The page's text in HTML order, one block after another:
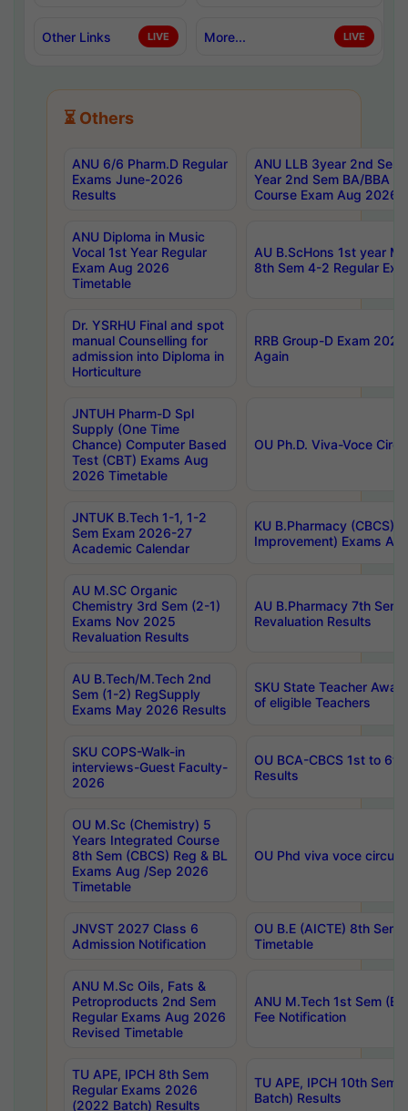
Other Links LIVE More... LIVE
⏳ Others
ANU 6/6 Pharm.D Regular
Exams June-2026
Results
ANU LLB 3year 2nd
Year 2nd Sem BA/BBA
Course Exam Aug 2026
ANU Diploma in Music
Vocal 1st Year Regular
Exam Aug 2026
Timetable
AU B.ScHons 1st year
8th Sem 4-2 Regular
Dr. YSRHU Final and spot
manual Counselling for
admission into Diploma in
Horticulture
RRB Group-D Exam
Again
JNTUH Pharm-D Spl
Supply (One Time
Chance) Computer Based
Test (CBT) Exams Aug
2026 Timetable
OU Ph.D. Viva-Voce
JNTUK B.Tech 1-1, 1-2
Sem Exam 2026-27
Academic Calendar
KU B.Pharmacy (CBCS)
Improvement) Exams
AU M.SC Organic
Chemistry 3rd Sem (2-1)
Exams Nov 2025
Revaluation Results
AU B.Pharmacy 7th
Revaluation Results
AU B.Tech/M.Tech 2nd
Sem (1-2) RegSupply
Exams May 2026 Results
SKU State Teacher
of eligible Teachers
SKU COPS-Walk-in
interviews-Guest Faculty-
2026
OU BCA-CBCS 1st to
Results
OU M.Sc (Chemistry) 5
Years Integrated Course
8th Sem (CBCS) Reg & BL
Exams Aug /Sep 2026
Timetable
OU Phd viva voce
JNVST 2027 Class 6
Admission Notification
OU B.E (AICTE) 8th
Timetable
ANU M.Sc Oils, Fats &
Petroproducts 2nd Sem
Regular Exams Aug 2026
Revised Timetable
ANU M.Tech 1st Sem
Fee Notification
TU APE, IPCH 8th Sem
Regular Exams 2026
(2022 Batch) Results
TU APE, IPCH 10th Sem
Batch) Results